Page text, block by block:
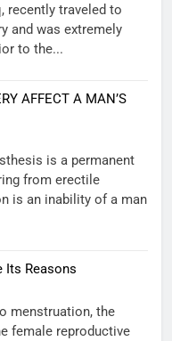
recently traveled to
and was extremely
to the...
AFFECT A MAN’S
is a permanent
from erectile
is an inability of a man
Its Reasons
menstruation, the
female reproductive